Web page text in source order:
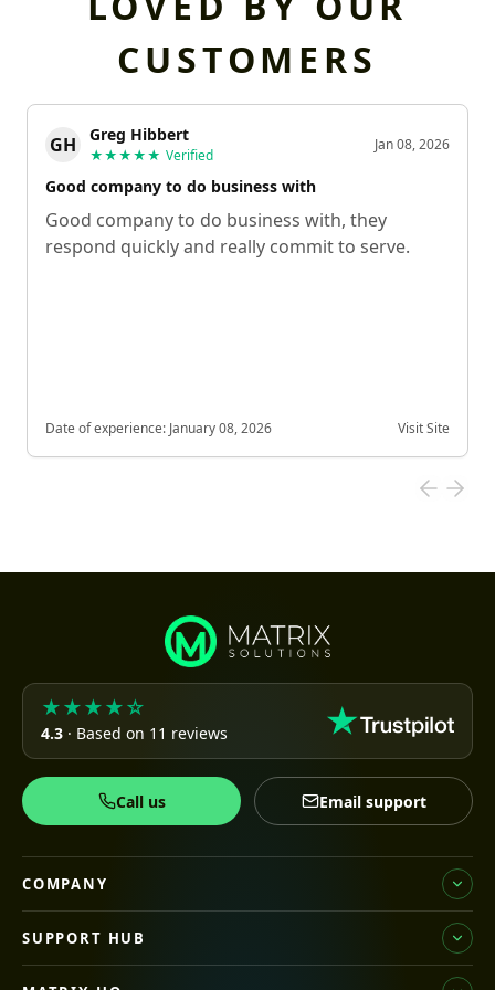
CUSTOMERS
GH Greg Hibbert
★★★★★ Verified
Jan 08, 2026
Good company to do business with
Good company to do business with, they
respond quickly and really commit to serve.
Date of experience: January 08, 2026 Visit Site
★★★★☆
4.3 · Based on 11 reviews
Call us Email support
COMPANY
SUPPORT HUB